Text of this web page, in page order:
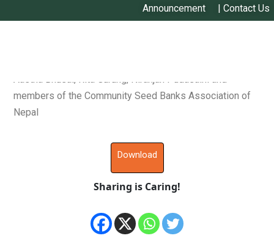
Announcement | Contact Us
Aastha Bhusal, Rita Gurung, Niranjan Pudasaini and
members of the Community Seed Banks Association of
Nepal
Download
Sharing is Caring!